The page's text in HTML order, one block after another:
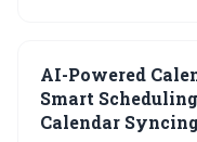
smooth and reliable
integrating AI
maximizing
AI-Powered
Smart
Calendar